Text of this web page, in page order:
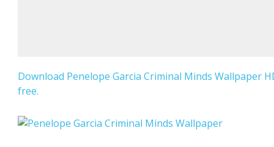
Download Penelope Garcia Criminal Minds Wallpaper
free.